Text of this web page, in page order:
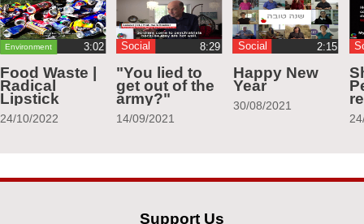
Environment ‏3:02
Food Waste |
Radical
Lipstick
24/10/2022
Social
"You lied to
get out of the
army?"
14/09/2021
Social ‏2:15
Happy New
Year
30/08/2021
Support Us